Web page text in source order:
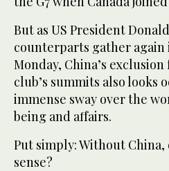
But as US President
counterparts gather again
Monday, China’s
club’s summits also looks
immense sway over the
being and affairs.
Put simply: Without China,
sense?